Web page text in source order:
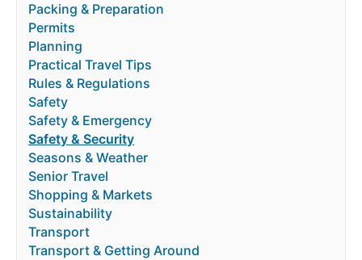
Packing & Preparation
Permits
Planning
Practical Travel Tips
Rules & Regulations
Safety
Safety & Emergency
Safety & Security
Seasons & Weather
Senior Travel
Shopping & Markets
Sustainability
Transport
Transport & Getting Around